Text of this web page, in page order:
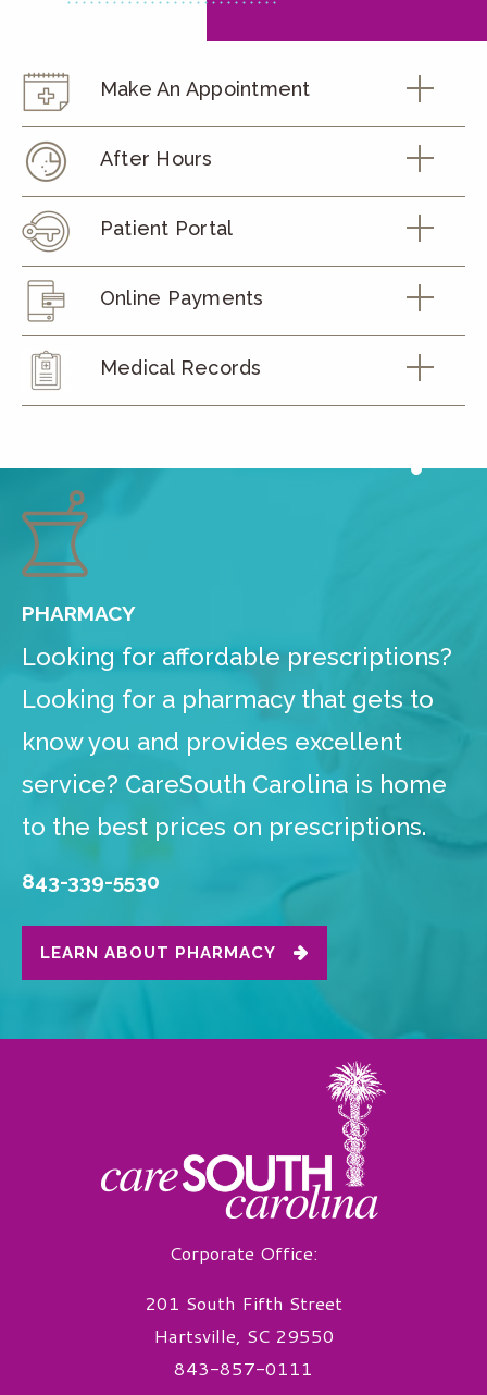
Make An Appointment
After Hours
Patient Portal
Online Payments
Medical Records
PHARMACY
Looking for affordable prescriptions?
Looking for a pharmacy that gets to
know you and provides excellent
service? CareSouth Carolina is home
to the best prices on prescriptions.
843-339-5530
LEARN ABOUT PHARMACY
Corporate Office:
201 South Fifth Street
Hartsville, SC 29550
843-857-0111